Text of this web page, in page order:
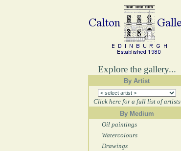
Explore the gallery...
By Artist
Click here for a full list of artists
By Medium
Oil paintings
Watercolours
Drawings